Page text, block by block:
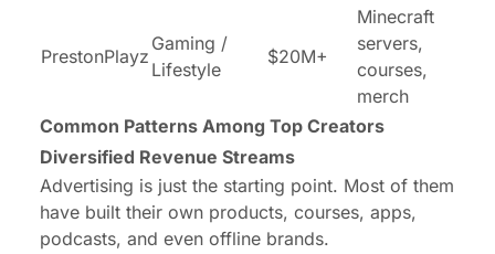
PrestonPlayz
Gaming /
Lifestyle
$20M+
Minecraft
servers,
courses,
merch
Common Patterns Among Top Creators
Diversified Revenue Streams
Advertising is just the starting point. Most of them
have built their own products, courses, apps,
podcasts, and even offline brands.